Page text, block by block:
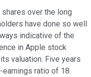
over the long
have done so well
indicative of the
in Apple stock
valuation. Five years
ratio of 18.